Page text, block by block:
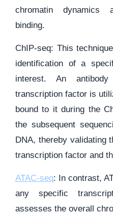
chromatin dynamics
binding.
ChIP-seq: This
identification of a
interest. An
transcription factor is
bound to it during the
the subsequent
DNA, thereby validating
transcription factor and
ATAC-seq: In contrast,
any specific
assesses the overall